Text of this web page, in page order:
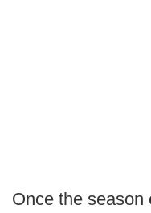
Once the season